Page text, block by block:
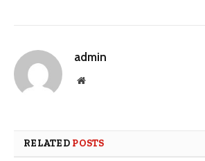
admin
Website
RELATED POSTS